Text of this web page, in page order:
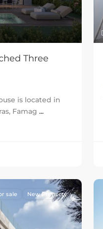
Three
is located in
Famag ...
sale New Property